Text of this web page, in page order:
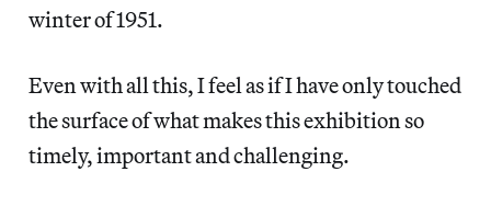
winter of 1951.
Even with all this, I feel as if I have only touched
the surface of what makes this exhibition so
timely, important and challenging.